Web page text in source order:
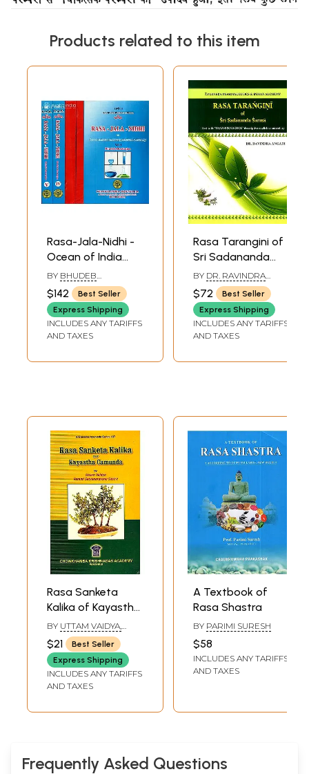
Products related to this item
Rasa-Jala-Nidhi -
Ocean of India
Chemistry,
Medicine and
Alchemy (Set of 5
Volumes)
BY BHUDEB
MOOKERJEE
$142
Best Seller
Express Shipping
INCLUDES ANY TARIFFS
AND TAXES
Rasa Tarangini of
Sri Sadananda
Sarma
BY DR. RAVINDRA
ANGADI
$72
Best Seller
Express Shipping
INCLUDES ANY TARIFFS
AND TAXES
Rasa Sanketa
Kalika of Kayastha
Camunda
BY UTTAM VAIDYA,
PAMMI
SATYANARAYANA
SASTRY
$21
Best Seller
Express Shipping
INCLUDES ANY TARIFFS
AND TAXES
A Textbook of
Rasa Shastra
BY PARIMI SURESH
$58
INCLUDES ANY TARIFFS
AND TAXES
Frequently Asked Questions